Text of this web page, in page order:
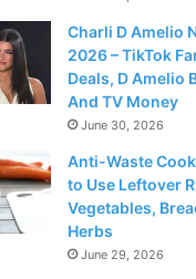
Charli D Amelio
2026 – TikTok
Deals, D Amelio
And TV Money
June 30, 2026
Anti-Waste
to Use Leftover
Vegetables,
Herbs
June 29, 2026